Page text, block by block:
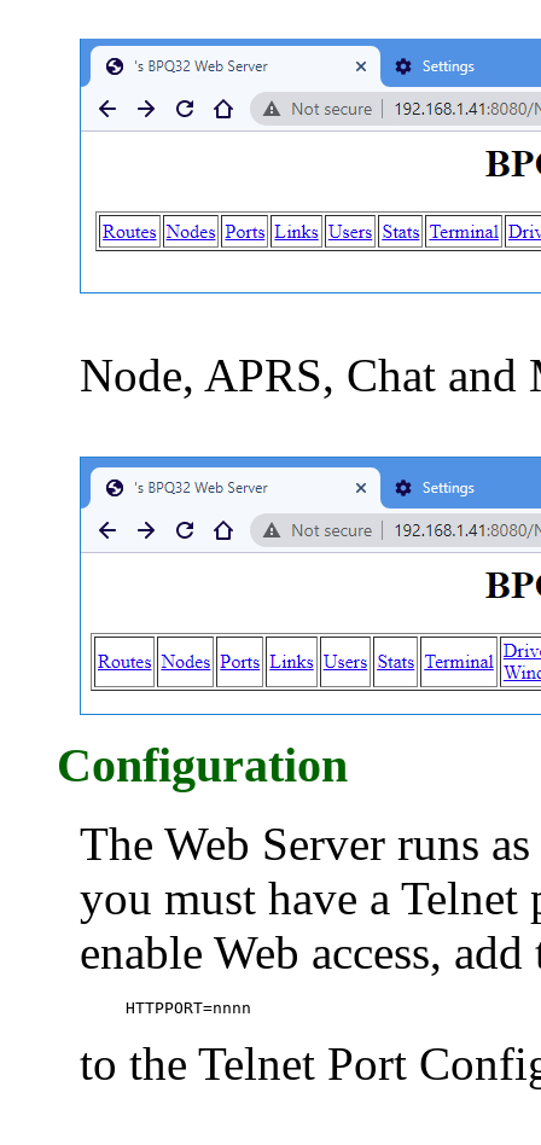
Node, APRS, Chat and
Configuration
The Web Server runs
you must have a
enable Web access,
HTTPPORT=nnnn
to the Telnet Port